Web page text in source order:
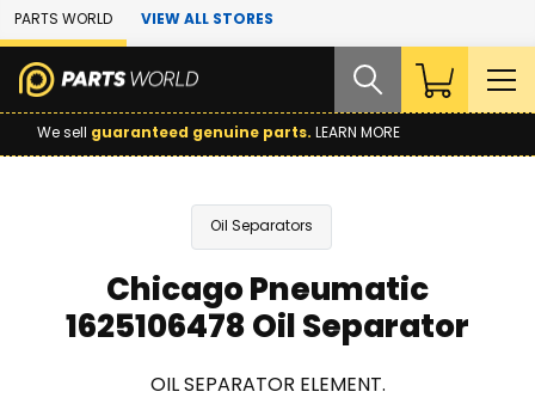
Skip to Main Content
PARTS WORLD VIEW ALL STORES
We sell guaranteed genuine parts. LEARN MORE
Oil Separators
Chicago Pneumatic
1625106478 Oil Separator
OIL SEPARATOR ELEMENT.